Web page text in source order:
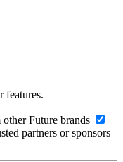
features.
Future brands
partners or sponsors